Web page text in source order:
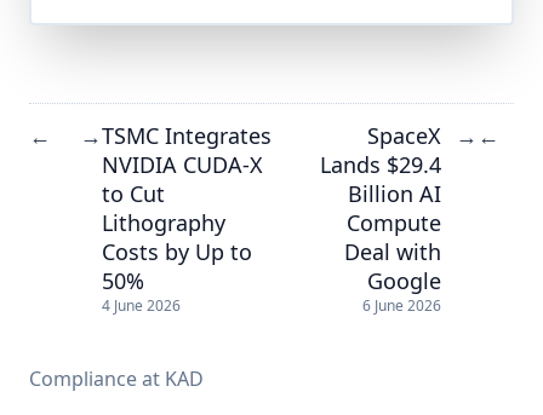
← →TSMC Integrates
NVIDIA CUDA-X
to Cut
Lithography
Costs by Up to
50%
4 June 2026
SpaceX
Lands $29.4
Billion AI
Compute
Deal with
Google
6 June 2026
→ ←
Compliance at KAD